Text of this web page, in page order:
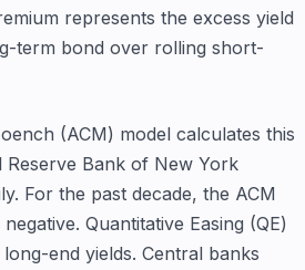
represents the excess yield
term bond over rolling short-
(ACM) model calculates this
Reserve Bank of New York
For the past decade, the ACM
Quantitative Easing (QE)
end yields. Central banks